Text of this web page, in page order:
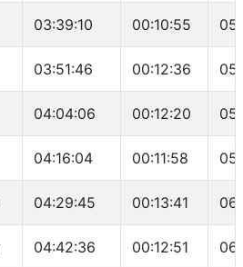
03:39:10 00:10:55
03:51:46 00:12:36
04:04:06 00:12:20
04:16:04 00:11:58
04:29:45 00:13:41
04:42:36 00:12:51